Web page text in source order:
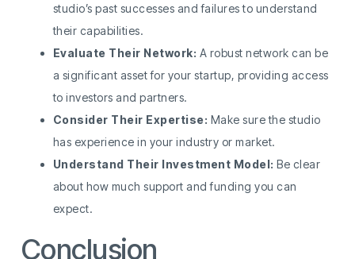
studio’s past successes and failures to understand
their capabilities.
Evaluate Their Network: A robust network can be
a significant asset for your startup, providing access
to investors and partners.
Consider Their Expertise: Make sure the studio
has experience in your industry or market.
Understand Their Investment Model: Be clear
about how much support and funding you can
expect.
Conclusion